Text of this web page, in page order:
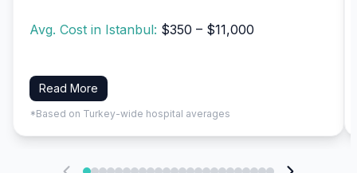
Avg. Cost in Istanbul: $350 – $11,000
Read More
*Based on Turkey-wide hospital averages